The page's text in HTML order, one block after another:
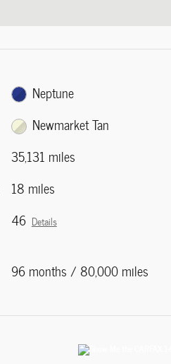
Neptune
Newmarket Tan
35,131 miles
18 miles
46 Details
96 months / 80,000 miles